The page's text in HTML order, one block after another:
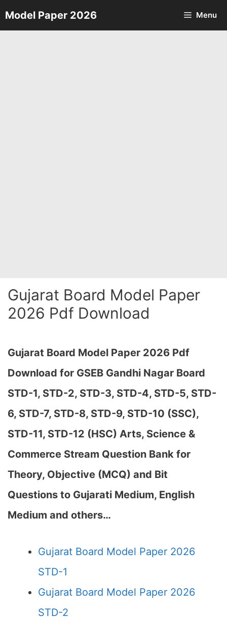
Skip
to
Model Paper 2026 Menu
Gujarat Board Model Paper
2026 Pdf Download
Gujarat Board Model Paper 2026 Pdf
Download for GSEB Gandhi Nagar Board
STD-1, STD-2, STD-3, STD-4, STD-5, STD-
6, STD-7, STD-8, STD-9, STD-10 (SSC),
STD-11, STD-12 (HSC) Arts, Science &
Commerce Stream Question Bank for
Theory, Objective (MCQ) and Bit
Questions to Gujarati Medium, English
Medium and others…
Gujarat Board Model Paper 2026
STD-1
Gujarat Board Model Paper 2026
STD-2